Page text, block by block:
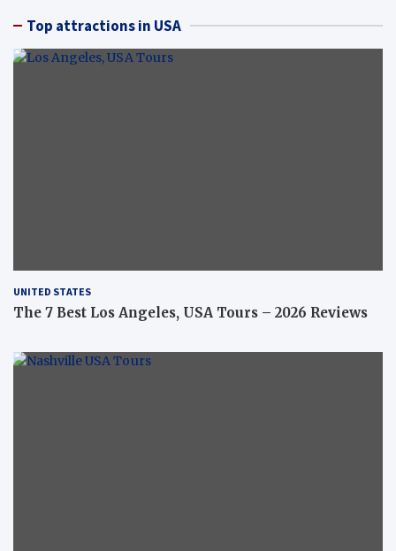
Top attractions in USA
UNITED STATES
The 7 Best Los Angeles, USA Tours – 2026 Reviews